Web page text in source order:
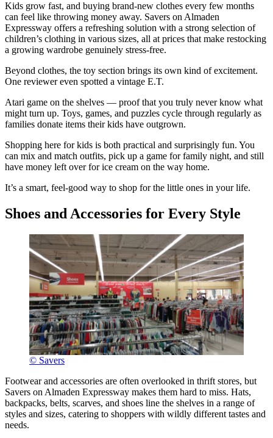
Kids grow fast, and buying brand-new clothes every few months
can feel like throwing money away. Savers on Almaden
Expressway offers a refreshing solution with a strong selection of
children’s clothing in various sizes, all at prices that make restocking
a growing wardrobe genuinely stress-free.
Beyond clothes, the toy section brings its own kind of excitement.
One reviewer even spotted a vintage E.T.
Atari game on the shelves — proof that you truly never know what
might turn up. Toys, games, and puzzles cycle through regularly as
families donate items their kids have outgrown.
Shopping here for kids is both practical and surprisingly fun. You
can mix and match outfits, pick up a game for family night, and still
have money left over for ice cream on the way home.
It’s a smart, feel-good way to shop for the little ones in your life.
Shoes and Accessories for Every Style
© Savers
Footwear and accessories are often overlooked in thrift stores, but
Savers on Almaden Expressway makes them hard to miss. Hats,
backpacks, belts, scarves, and shoes line the shelves in a range of
styles and sizes, catering to shoppers with wildly different tastes and
needs.